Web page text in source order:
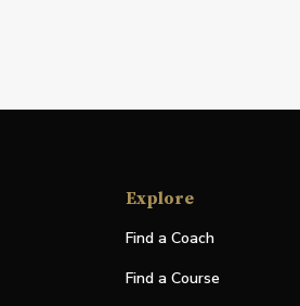
Explore
Find a Coach
Find a Course